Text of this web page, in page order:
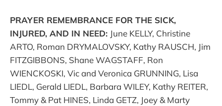
PRAYER REMEMBRANCE FOR THE SICK,
INJURED, AND IN NEED: June KELLY, Christine
ARTO, Roman DRYMALOVSKY, Kathy RAUSCH, Jim
FITZGIBBONS, Shane WAGSTAFF, Ron
WIENCKOSKI, Vic and Veronica GRUNNING, Lisa
LIEDL, Gerald LIEDL, Barbara WILEY, Kathy REITER,
Tommy & Pat HINES, Linda GETZ, Joey & Marty